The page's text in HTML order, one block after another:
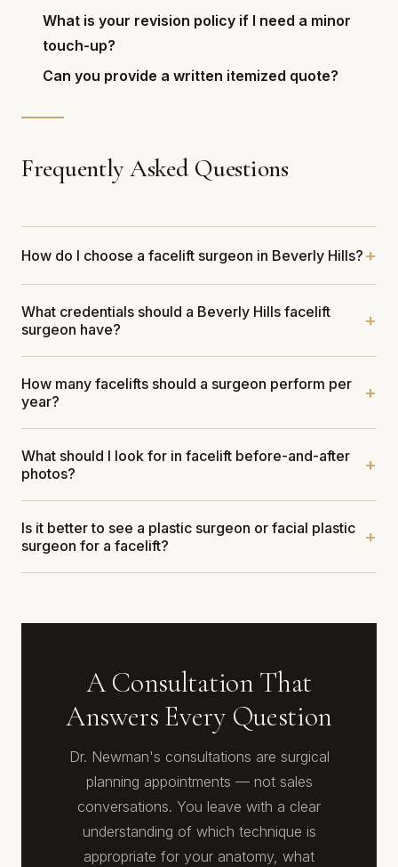
What is your revision policy if I need a minor
touch-up?
Can you provide a written itemized quote?
Frequently Asked Questions
How do I choose a facelift surgeon in Beverly Hills?
What credentials should a Beverly Hills facelift
surgeon have?
How many facelifts should a surgeon perform per
year?
What should I look for in facelift before-and-after
photos?
Is it better to see a plastic surgeon or facial plastic
surgeon for a facelift?
A Consultation That
Answers Every Question
Dr. Newman's consultations are surgical
planning appointments — not sales
conversations. You leave with a clear
understanding of which technique is
appropriate for your anatomy, what